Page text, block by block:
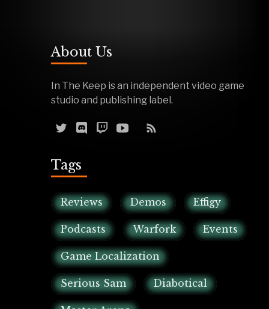
About Us
In The Keep is an independent video game
studio and publishing label.
Tags
Reviews Demos Effigy
Podcasts Warfork Events
Game Localization
Serious Sam Diabotical